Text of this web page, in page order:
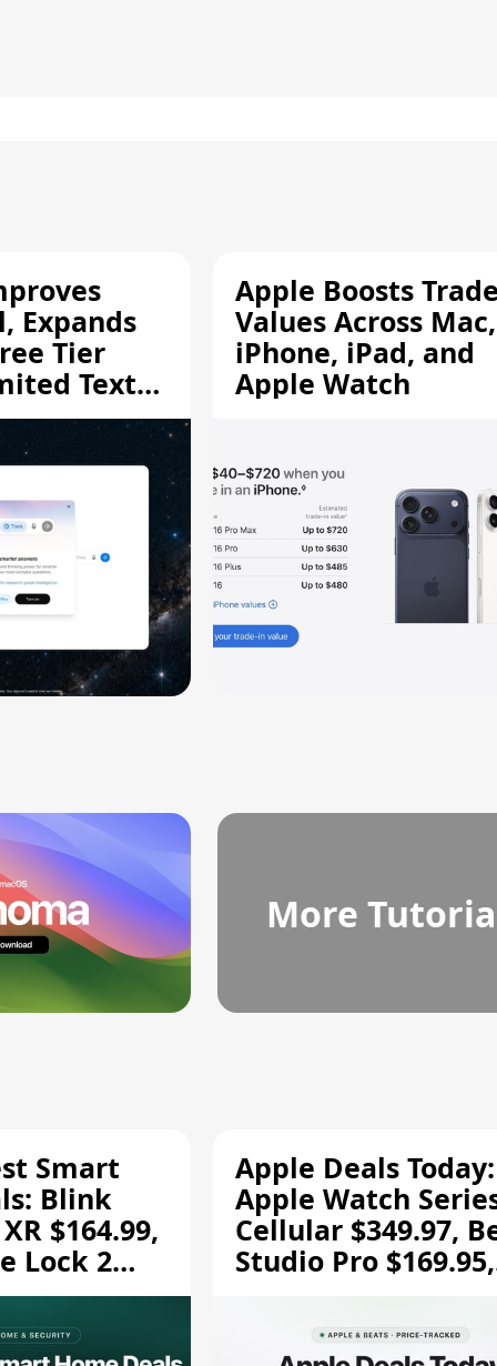
Expands
Tier
Text
Apple Boosts
Values Across Mac,
iPhone, iPad, and
Apple Watch
More
Smart
Blink
$164.99,
Lock 2
More
Apple Deals Today:
Apple Watch
Cellular $349.97,
Studio Pro $169.95,